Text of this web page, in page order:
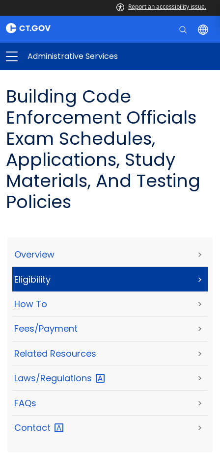
Report an accessibility issue.
Administrative Services
Building Code
Enforcement Officials
Exam Schedules,
Applications, Study
Materials, And Testing
Policies
Overview >
Eligibility >
How To >
Fees/Payment >
Related Resources >
Laws/Regulations >
FAQs >
Contact >